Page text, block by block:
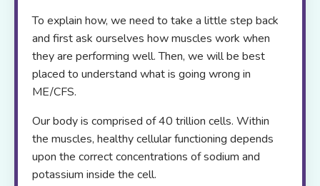
To explain how, we need to take a little step back
and first ask ourselves how muscles work when
they are performing well. Then, we will be best
placed to understand what is going wrong in
ME/CFS.
Our body is comprised of 40 trillion cells. Within
the muscles, healthy cellular functioning depends
upon the correct concentrations of sodium and
potassium inside the cell.